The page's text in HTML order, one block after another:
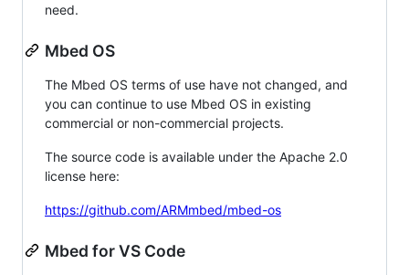
need.
Mbed OS
The Mbed OS terms of use have not changed, and
you can continue to use Mbed OS in existing
commercial or non-commercial projects.
The source code is available under the Apache 2.0
license here:
https://github.com/ARMmbed/mbed-os
Mbed for VS Code